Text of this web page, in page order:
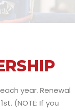
year. Renewal
(NOTE: If you